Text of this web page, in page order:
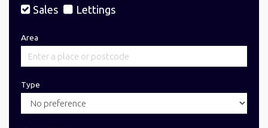
Sales Lettings
Area
Type